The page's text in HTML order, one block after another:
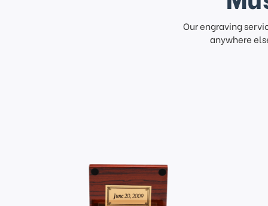
Our engraving
anywhere